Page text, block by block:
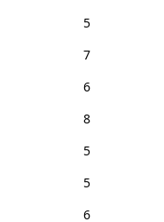
5
7
6
8
5
5
6